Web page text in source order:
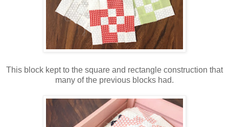
This block kept to the square and rectangle construction that
many of the previous blocks had.